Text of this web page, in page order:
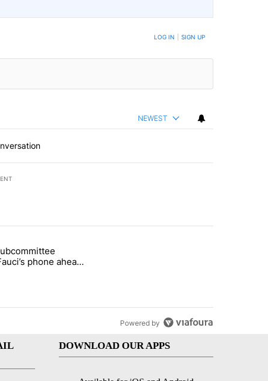
NOTIFIED WHEN NEW COMMENTS ARE POSTED LOG IN SIGN UP
NEWEST
7 days.
birthright citizenship" with 50 comments.
"Senate subcommittee obtains Fauci’s phone ahead of
phone ahead
vote
Powered by
DOWNLOAD OUR APPS